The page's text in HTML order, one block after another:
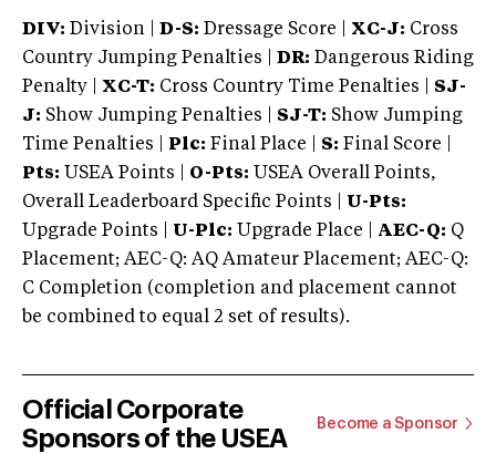
DIV: Division | D-S: Dressage Score | XC-J: Cross
Country Jumping Penalties |
DR: Dangerous Riding
Penalty | XC-T: Cross Country Time Penalties | SJ-
J: Show Jumping Penalties | SJ-T: Show Jumping
Time Penalties |
Plc: Final Place | S: Final Score |
Pts: USEA Points | O-Pts: USEA Overall Points,
Overall Leaderboard Specific Points | U-Pts:
Upgrade Points | U-Plc: Upgrade Place | AEC-Q: Q
Placement; AEC-Q: AQ Amateur Placement; AEC-Q:
C Completion (completion and placement cannot
be combined to equal 2 set of results).
Official Corporate
Sponsors of the USEA
Become a Sponsor